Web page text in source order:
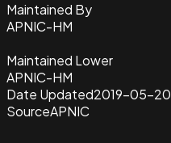
Maintained By
APNIC-HM
Maintained Lower
APNIC-HM
Date Updated2019-05-20
SourceAPNIC